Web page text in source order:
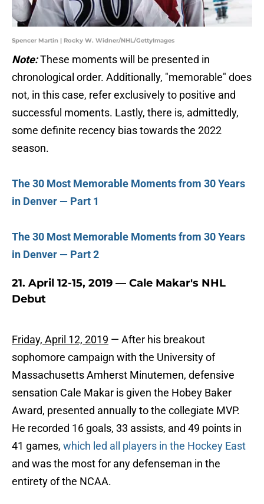
Spencer Martin | Rocky W. Widner/NHL/GettyImages
Note:These moments will be presented in
chronological order. Additionally, "memorable" does
not, in this case, refer exclusively to positive and
successful moments. Lastly, there is, admittedly,
some definite recency bias towards the 2022
season.
The 30 Most Memorable Moments from 30 Years
in Denver — Part 1
The 30 Most Memorable Moments from 30 Years
in Denver — Part 2
21. April 12-15, 2019 — Cale Makar's NHL
Debut
Friday, April 12, 2019 — After his breakout
sophomore campaign with the University of
Massachusetts Amherst Minutemen, defensive
sensation Cale Makar is given the Hobey Baker
Award, presented annually to the collegiate MVP.
He recorded 16 goals, 33 assists, and 49 points in
41 games, which led all players in the Hockey East
and was the most for any defenseman in the
entirety of the NCAA.